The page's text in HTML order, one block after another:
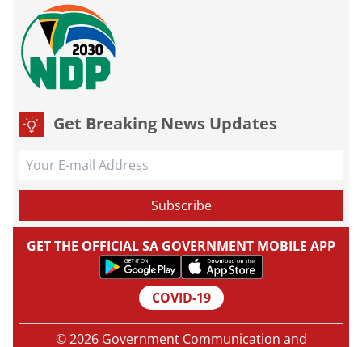
Get Breaking News Updates
GET THE OFFICIAL SA GOVERNMENT MOBILE APP
COVID-19
© 2026 Government Communication and